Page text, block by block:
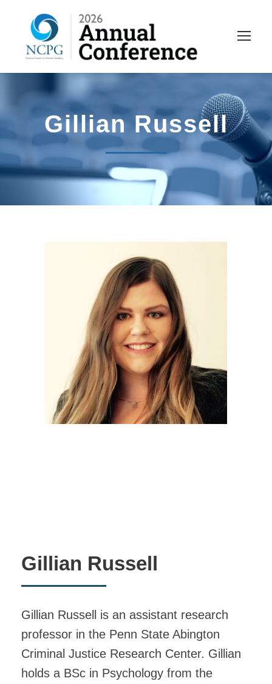
Gillian Russell
Gillian Russell
Gillian Russell is an assistant research
professor in the Penn State Abington
Criminal Justice Research Center. Gillian
holds a BSc in Psychology from the